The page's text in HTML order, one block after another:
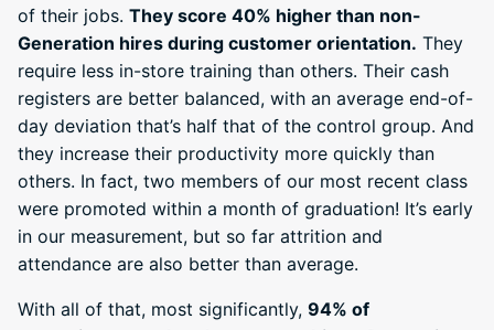
of their jobs. They score 40% higher than non-
Generation hires during customer orientation. They
require less in-store training than others. Their cash
registers are better balanced, with an average end-of-
day deviation that’s half that of the control group. And
they increase their productivity more quickly than
others. In fact, two members of our most recent class
were promoted within a month of graduation! It’s early
in our measurement, but so far attrition and
attendance are also better than average.
With all of that, most significantly, 94% of